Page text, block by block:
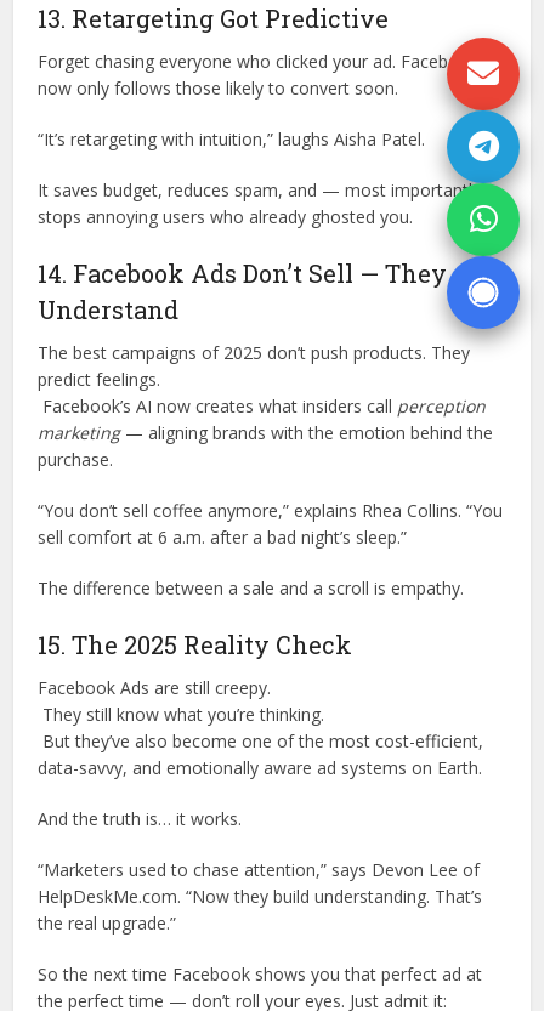
13. Retargeting Got Predictive
Forget chasing everyone who clicked your ad. Facebook
now only follows those likely to convert soon.
“It’s retargeting with intuition,” laughs Aisha Patel.
It saves budget, reduces spam, and — most importantly —
stops annoying users who already ghosted you.
14. Facebook Ads Don’t Sell — They
Understand
The best campaigns of 2025 don’t push products. They
predict feelings.
Facebook’s AI now creates what insiders call perception
marketing— aligning brands with the emotion behind the
purchase.
“You don’t sell coffee anymore,” explains Rhea Collins. “You
sell comfort at 6 a.m. after a bad night’s sleep.”
The difference between a sale and a scroll is empathy.
15. The 2025 Reality Check
Facebook Ads are still creepy.
They still know what you’re thinking.
But they’ve also become one of the most cost-efficient,
data-savvy, and emotionally aware ad systems on Earth.
And the truth is… it works.
“Marketers used to chase attention,” says Devon Lee of
HelpDeskMe.com. “Now they build understanding. That’s
the real upgrade.”
So the next time Facebook shows you that perfect ad at
the perfect time — don’t roll your eyes. Just admit it: